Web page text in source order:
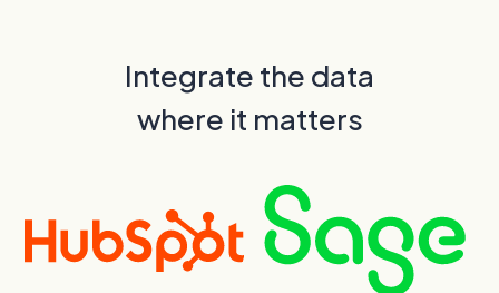
Integrate the data
where it matters